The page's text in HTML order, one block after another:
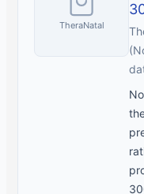
TheraNatal